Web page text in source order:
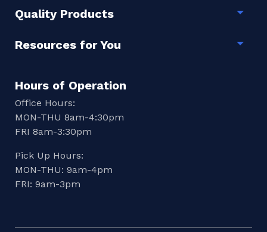
Quality Products
Resources for You
Hours of Operation
Office Hours:
MON-THU 8am-4:30pm
FRI 8am-3:30pm
Pick Up Hours:
MON-THU: 9am-4pm
FRI: 9am-3pm